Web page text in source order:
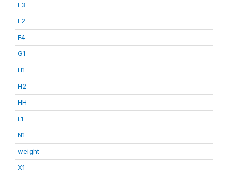
F3
F2
F4
G1
H1
H2
HH
L1
N1
weight
X1